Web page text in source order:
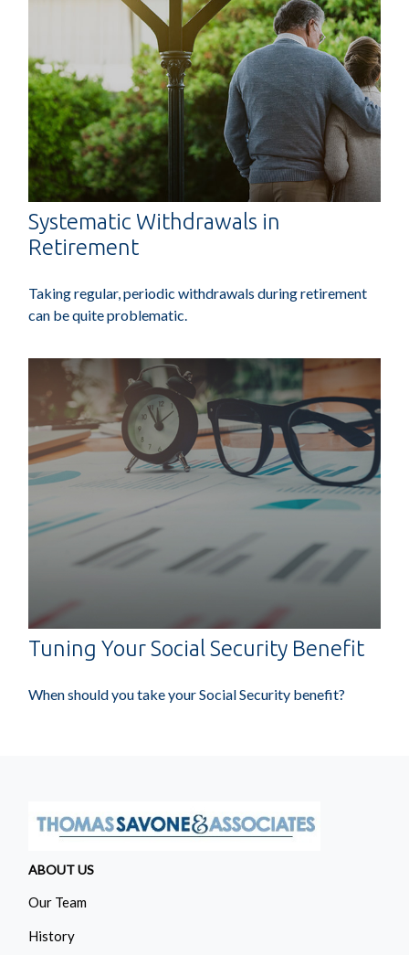
Systematic Withdrawals in
Retirement
Taking regular, periodic withdrawals during retirement
can be quite problematic.
Tuning Your Social Security Benefit
When should you take your Social Security benefit?
ABOUT US
Our Team
History